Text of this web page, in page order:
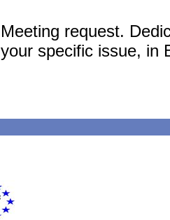
Meeting request.
your specific issue, in